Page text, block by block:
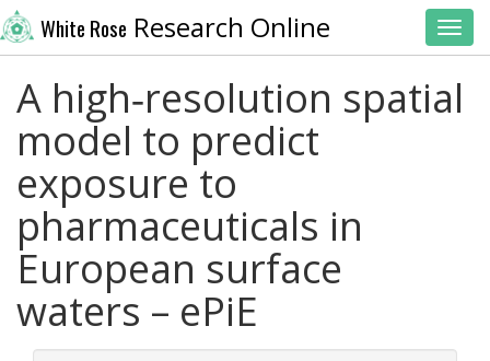
White Rose Research Online
A high‐resolution spatial
model to predict
exposure to
pharmaceuticals in
European surface
waters – ePiE